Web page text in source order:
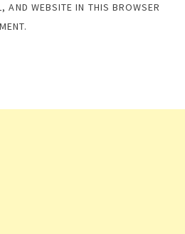
AND WEBSITE IN THIS BROWSER